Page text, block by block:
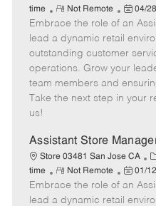
a
t
e
g
o
r
time
R
e
m
o
t
e
Not Remote
P
o
s
t
e
d
e
04/
Embrace the role of an
lead a dynamic retail
outstanding customer
operations. Grow your
team members and
Take the next step in your
us!
Assistant Store
Store 03481 San Jose CA
C
a
t
e
time
R
e
m
Not Remote
P
o
s
01/
Embrace the role of an
lead a dynamic retail